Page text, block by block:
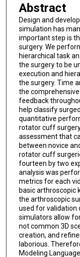
Abstract
Design and
simulation has
important step is
surgery. We
hierarchical task
the surgery to be
execution and
the surgery. Time
the
feedback
help classify
quantitative
rotator cuff
assessment that
between novice
rotator cuff
fourteen by two
analysis was
metrics for each
basic arthroscopic
the arthroscopic
used for validation
simulators allow
not common 3D
creation, and
laborious.
Modeling